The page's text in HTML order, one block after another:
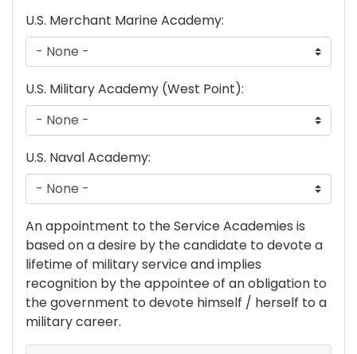
U.S. Merchant Marine Academy:
U.S. Military Academy (West Point):
U.S. Naval Academy:
academy
text
An appointment to the Service Academies is
based on a desire by the candidate to devote a
lifetime of military service and implies
recognition by the appointee of an obligation to
the government to devote himself / herself to a
military career.